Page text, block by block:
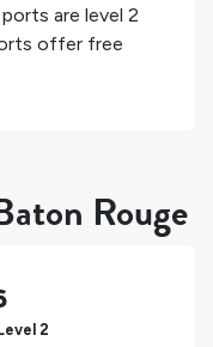
are level 2
offer free
Rouge
Level 2